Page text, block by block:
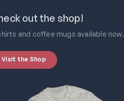
out the shop!
and coffee mugs available now.
Visit the Shop